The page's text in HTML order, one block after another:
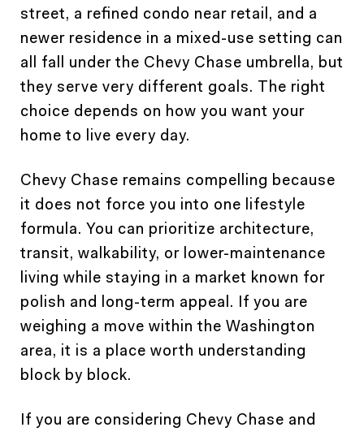
street, a refined condo near retail, and a
newer residence in a mixed-use setting can
all fall under the Chevy Chase umbrella, but
they serve very different goals. The right
choice depends on how you want your
home to live every day.
Chevy Chase remains compelling because
it does not force you into one lifestyle
formula. You can prioritize architecture,
transit, walkability, or lower-maintenance
living while staying in a market known for
polish and long-term appeal. If you are
weighing a move within the Washington
area, it is a place worth understanding
block by block.
If you are considering Chevy Chase and